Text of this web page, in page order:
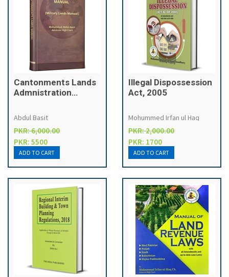
Cantonments Lands
Admnistration
Lands Manual]
Abdul Basit
PKR: 6,000.00
PKR: 5500
Illegal Dispossession
Act, 2005
Mohummed Irfan ul Haq
PKR: 2,000.00
PKR: 1700